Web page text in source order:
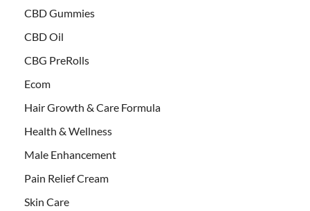
CBD Gummies
CBD Oil
CBG PreRolls
Ecom
Hair Growth & Care Formula
Health & Wellness
Male Enhancement
Pain Relief Cream
Skin Care